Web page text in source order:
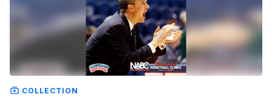
COLLECTION